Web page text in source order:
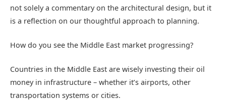
not solely a commentary on the architectural design, but it
is a reflection on our thoughtful approach to planning.
How do you see the Middle East market progressing?
Countries in the Middle East are wisely investing their oil
money in infrastructure – whether it’s airports, other
transportation systems or cities.